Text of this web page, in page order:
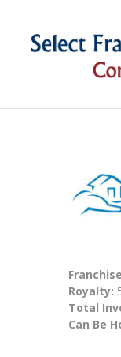
Royalty:
Total
Can Be